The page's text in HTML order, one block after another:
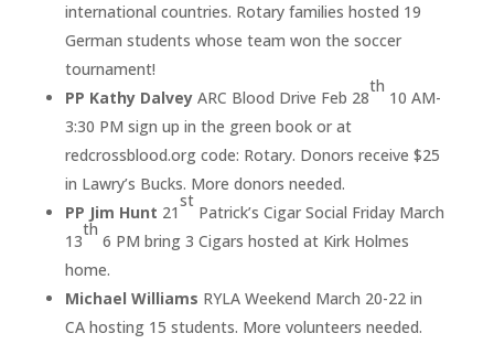
international countries. Rotary families hosted 19
German students whose team won the soccer
tournament!
PP Kathy Dalvey ARC Blood Drive Feb 28
th
10 AM-
3:30 PM sign up in the green book or at
redcrossblood.org code: Rotary. Donors receive $25
in Lawry’s Bucks. More donors needed.
PP Jim Hunt 21
st
Patrick’s Cigar Social Friday March
13
th
6 PM bring 3 Cigars hosted at Kirk Holmes
home.
Michael Williams RYLA Weekend March 20-22 in
CA hosting 15 students. More volunteers needed.